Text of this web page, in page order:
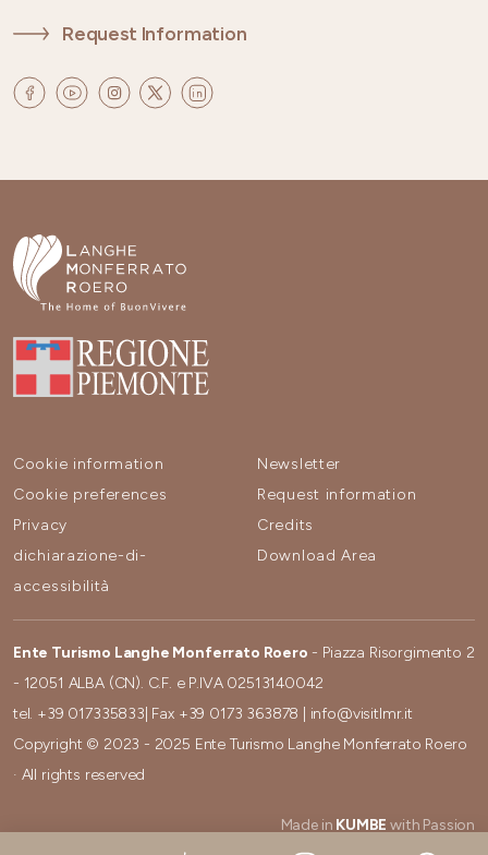
Request Information
Cookie information
Cookie preferences
Privacy
dichiarazione-di-
accessibilità
Newsletter
Request information
Credits
Download Area
Ente Turismo Langhe Monferrato Roero - Piazza Risorgimento 2
- 12051 ALBA (CN). C.F. e P.IVA 02513140042
tel. +39 017335833 | Fax +39 0173 363878
info@visitlmr.it
Copyright © 2023 - 2025 Ente Turismo Langhe Monferrato Roero
· All rights reserved
Made in KUMBE with Passion